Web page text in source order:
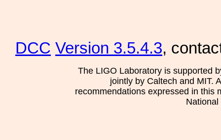
DCC Version 3.5.4.3,
The LIGO Laboratory is supported
jointly by Caltech and MIT.
recommendations expressed in this